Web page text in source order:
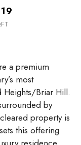
a premium
most
Briar Hill.
by
property is
this offering